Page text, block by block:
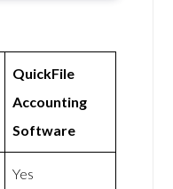
QuickFile
Accounting
Software
Yes